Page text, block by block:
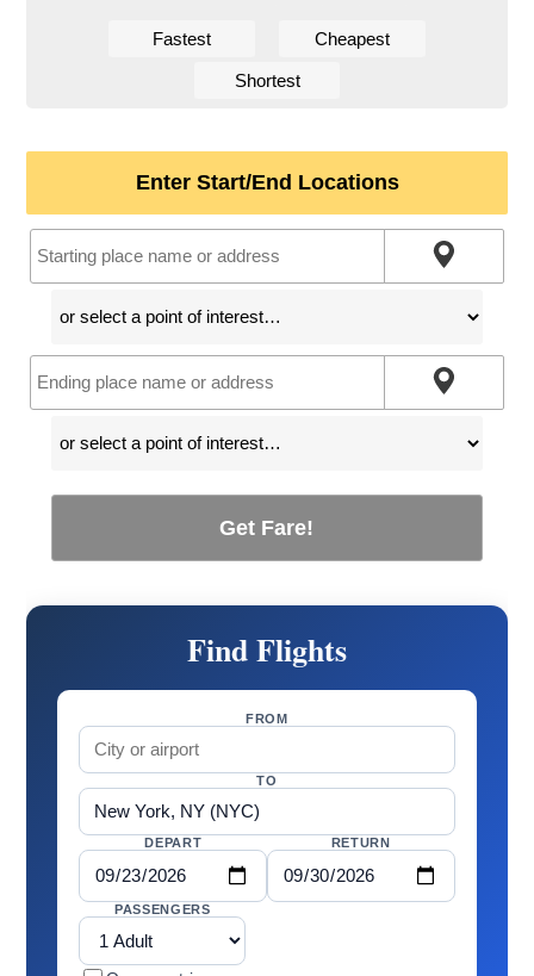
Fastest Cheapest
Shortest
Enter Start/End Locations
Get Fare!
Find Flights
FROM
TO
DEPART RETURN
PASSENGERS